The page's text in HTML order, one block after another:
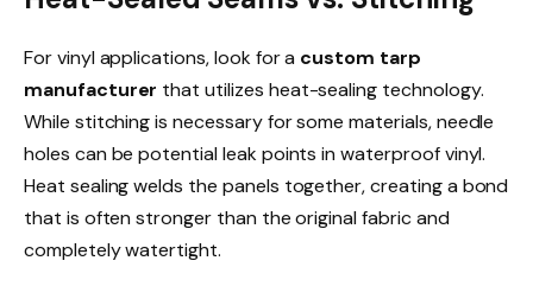
For vinyl applications, look for a custom tarp
manufacturer that utilizes heat-sealing technology.
While stitching is necessary for some materials, needle
holes can be potential leak points in waterproof vinyl.
Heat sealing welds the panels together, creating a bond
that is often stronger than the original fabric and
completely watertight.